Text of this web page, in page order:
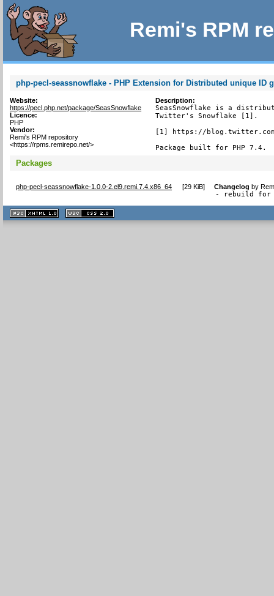
Remi's RPM
php-pecl-seassnowflake - PHP Extension for Distributed unique ID
Website:
https://pecl.php.net/package/SeasSnowflake
Licence:
PHP
Vendor:
Remi's RPM repository
<https://rpms.remirepo.net/>
Description:
SeasSnowflake is a
Twitter's Snowflake [1].
[1] https://blog.twitter.com/
Package built for PHP 7.4.
Packages
php-pecl-seassnowflake-1.0.0-2.el9.remi.7.4.x86_64 [29 KiB] Changelog by
- rebuild for
XHTML
1.1 valide
2.0 valide